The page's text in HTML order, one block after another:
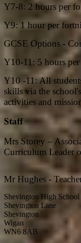
Y7-8: 2 hours per
Y9: 1 hour per
GCSE Options -
Y10-11: 5 hours
Y10 -11: All
skills via the
activities and
Staff
Mrs Storey –
Curriculum Leader
Mr Hughes -
Shevington High School
Shevington Lane
Shevington
Wigan
WN6 8AB